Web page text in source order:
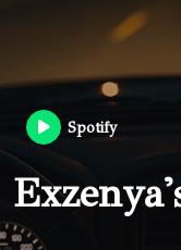
Spotify